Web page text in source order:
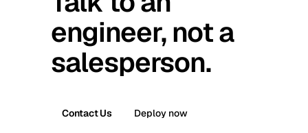
engineer, not a
salesperson.
Contact Us Deploy now